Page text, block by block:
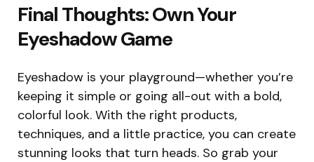
Final Thoughts: Own Your
Eyeshadow Game
Eyeshadow is your playground—whether you’re
keeping it simple or going all-out with a bold,
colorful look. With the right products,
techniques, and a little practice, you can create
stunning looks that turn heads. So grab your